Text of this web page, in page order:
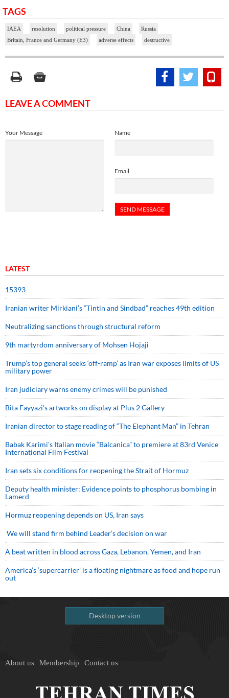
TAGS
IAEA resolution political pressure China
Russia
Britain, France and Germany (E3)
adverse effects destructive
LEAVE A COMMENT
Name
Email
Your Message
LATEST
15393
Iranian writer Mirkiani’s “Tintin and Sindbad” reaches 49th edition
Neutralizing sanctions through structural reform
9th martyrdom anniversary of Mohsen Hojaji
Trump’s top general seeks ‘off-ramp’ as Iran war exposes limits of US
military power
Iran judiciary warns enemy crimes will be punished
Bita Fayyazi’s artworks on display at Plus 2 Gallery
Iranian director to stage reading of “The Elephant Man” in Tehran
Babak Karimi’s Italian movie “Balcanica” to premiere at 83rd Venice
International Film Festival
Iran sets six conditions for reopening the Strait of Hormuz
Deputy health minister: Evidence points to phosphorus bombing in
Lamerd
Hormuz reopening depends on US, Iran says
We will stand firm behind Leader’s decision on war
A beat written in blood across Gaza, Lebanon, Yemen, and Iran
America’s ‘supercarrier’ is a floating nightmare as food and hope run
out
Desktop version
About us Membership Contact us